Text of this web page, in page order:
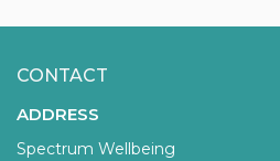
CONTACT
ADDRESS
Spectrum Wellbeing